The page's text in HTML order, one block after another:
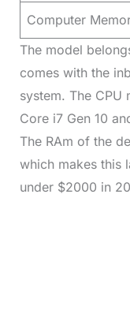
Computer
The model
comes with the
system. The CPU
Core i7 Gen 10
The RAm of the
which makes this
under $2000 in